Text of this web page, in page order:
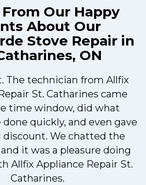
From Our Happy
About Our
Stove Repair in
ON
The technician from Allfix
St. Catharines came
time window, did what
quickly, and even gave
discount. We chatted the
it was a pleasure doing
Allfix Appliance Repair St.
Catharines.